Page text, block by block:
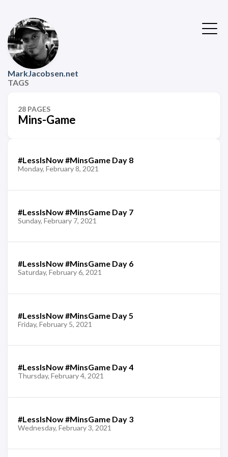
MarkJacobsen.net
TAGS
28 PAGES
Mins-Game
#LessIsNow #MinsGame Day 8
Monday, February 8, 2021
#LessIsNow #MinsGame Day 7
Sunday, February 7, 2021
#LessIsNow #MinsGame Day 6
Saturday, February 6, 2021
#LessIsNow #MinsGame Day 5
Friday, February 5, 2021
#LessIsNow #MinsGame Day 4
Thursday, February 4, 2021
#LessIsNow #MinsGame Day 3
Wednesday, February 3, 2021